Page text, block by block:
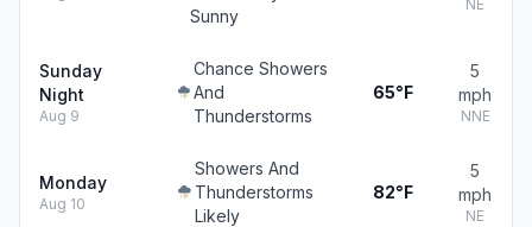
Sunny
NE
Sunday
Night
Aug 9
Chance Showers
And
Thunderstorms
65°F
5
mph
NNE
Monday
Aug 10
Showers And
Thunderstorms
Likely
82°F
5
mph
NE